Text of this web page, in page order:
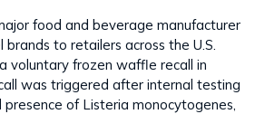
food and beverage manufacturer
to retailers across the U.S.
voluntary frozen waffle recall in
was triggered after internal testing
of Listeria monocytogenes,